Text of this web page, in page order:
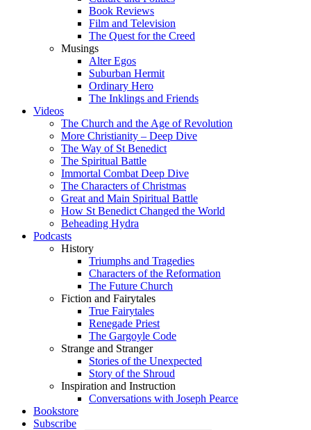
Book Reviews
Film and Television
The Quest for the Creed
Musings
Alter Egos
Suburban Hermit
Ordinary Hero
The Inklings and Friends
Videos
The Church and the Age of Revolution
More Christianity – Deep Dive
The Way of St Benedict
The Spiritual Battle
Immortal Combat Deep Dive
The Characters of Christmas
Great and Main Spiritual Battle
How St Benedict Changed the World
Beheading Hydra
Podcasts
History
Triumphs and Tragedies
Characters of the Reformation
The Future Church
Fiction and Fairytales
True Fairytales
Renegade Priest
The Gargoyle Code
Strange and Stranger
Stories of the Unexpected
Story of the Shroud
Inspiration and Instruction
Conversations with Joseph Pearce
Bookstore
Subscribe